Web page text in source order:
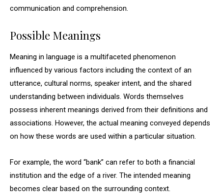
communication and comprehension.
Possible Meanings
Meaning in language is a multifaceted phenomenon
influenced by various factors including the context of an
utterance, cultural norms, speaker intent, and the shared
understanding between individuals. Words themselves
possess inherent meanings derived from their definitions and
associations. However, the actual meaning conveyed depends
on how these words are used within a particular situation.
For example, the word “bank” can refer to both a financial
institution and the edge of a river. The intended meaning
becomes clear based on the surrounding context.